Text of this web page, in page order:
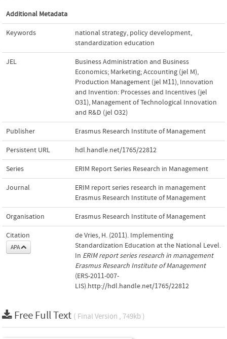
Additional Metadata
Keywords national strategy, policy development,
standardization education
JEL
Business Administration and Business
Economics; Marketing; Accounting (jel M),
Production Management (jel M11), Innovation
and Invention: Processes and Incentives (jel
O31), Management of Technological Innovation
and R&D (jel O32)
Publisher Erasmus Research Institute of Management
Persistent URL hdl.handle.net/1765/22812
Series ERIM Report Series Research in Management
Journal
ERIM report series research in management
Erasmus Research Institute of Management
Organisation Erasmus Research Institute of Management
Citation
APA
de Vries, H. (2011). Implementing
Standardization Education at the National Level.
In ERIM report series research in management
Erasmus Research Institute of Management
(ERS-2011-007-
LIS).http://hdl.handle.net/1765/22812
Free Full Text ( Final Version , 749kb )